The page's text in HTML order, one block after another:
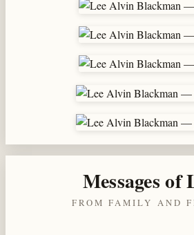
Messages of
FROM FAMILY AND